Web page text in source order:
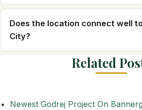
Does the location connect well
City?
Related
Newest Godrej Project On